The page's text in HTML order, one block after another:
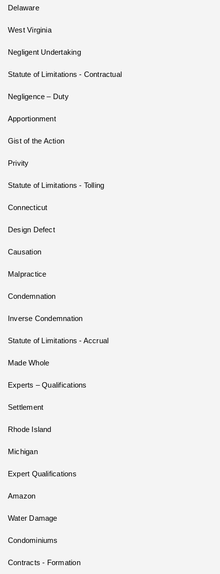
Delaware
West Virginia
Negligent Undertaking
Statute of Limitations - Contractual
Negligence – Duty
Apportionment
Gist of the Action
Privity
Statute of Limitations - Tolling
Connecticut
Design Defect
Causation
Malpractice
Condemnation
Inverse Condemnation
Statute of Limitations - Accrual
Made Whole
Experts – Qualifications
Settlement
Rhode Island
Michigan
Expert Qualifications
Amazon
Water Damage
Condominiums
Contracts - Formation